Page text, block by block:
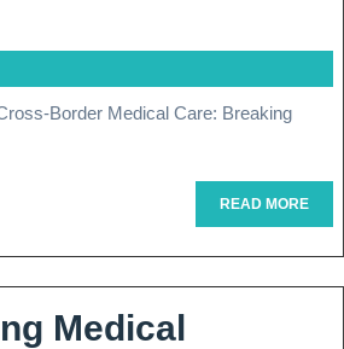
READ MOREREAD
MORE
Medical